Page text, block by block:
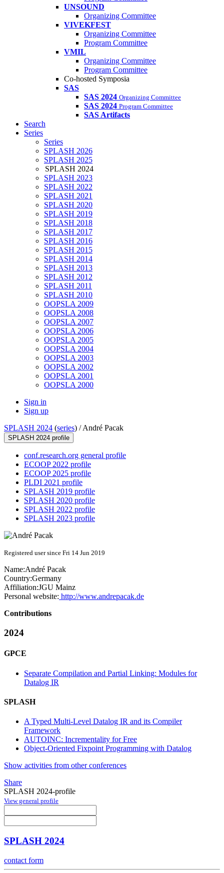
UNSOUND
Organizing Committee
VIVEKFEST
Organizing Committee
Program Committee
VMIL
Organizing Committee
Program Committee
Co-hosted Symposia
SAS
SAS 2024 Organizing Committee
SAS 2024 Program Committee
SAS Artifacts
Search
Series
Series
SPLASH 2026
SPLASH 2025
SPLASH 2024
SPLASH 2023
SPLASH 2022
SPLASH 2021
SPLASH 2020
SPLASH 2019
SPLASH 2018
SPLASH 2017
SPLASH 2016
SPLASH 2015
SPLASH 2014
SPLASH 2013
SPLASH 2012
SPLASH 2011
SPLASH 2010
OOPSLA 2009
OOPSLA 2008
OOPSLA 2007
OOPSLA 2006
OOPSLA 2005
OOPSLA 2004
OOPSLA 2003
OOPSLA 2002
OOPSLA 2001
OOPSLA 2000
Sign in
Sign up
SPLASH 2024 (series) /André Pacak
SPLASH 2024 profile
conf.research.org general profile
ECOOP 2022 profile
ECOOP 2025 profile
PLDI 2021 profile
SPLASH 2019 profile
SPLASH 2020 profile
SPLASH 2022 profile
SPLASH 2023 profile
Registered user since Fri 14 Jun 2019
Name:André Pacak
Country:Germany
Affiliation:JGU Mainz
Personal website: http://www.andrepacak.de
Contributions
2024
GPCE
Separate Compilation and Partial Linking: Modules for
Datalog IR
SPLASH
A Typed Multi-Level Datalog IR and its Compiler
Framework
AUTOINC: Incrementality for Free
Object-Oriented Fixpoint Programming with Datalog
Show activities from other conferences
Share
SPLASH 2024-profile
View general profile
SPLASH 2024
contact form